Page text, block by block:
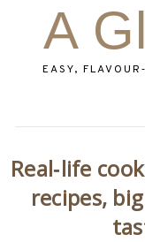
A
EASY,
Real‑life
recipes,